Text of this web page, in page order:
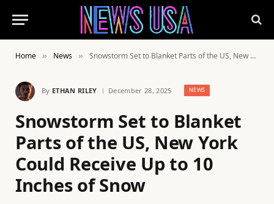
Home » News » Snowstorm Set to Blanket Parts of the US, New York Could Receive Up to 10 Inches of Snow
By ETHAN RILEY December 28, 2025 NEWS
Snowstorm Set to Blanket
Parts of the US, New York
Could Receive Up to 10
Inches of Snow